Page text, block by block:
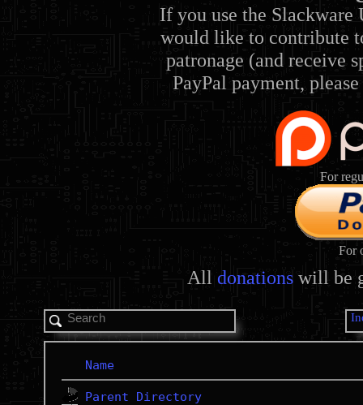
If you use the Slackware
would like to contribute
patronage (and receive
PayPal payment,
For
For
All donations will be
Name
Parent Directory